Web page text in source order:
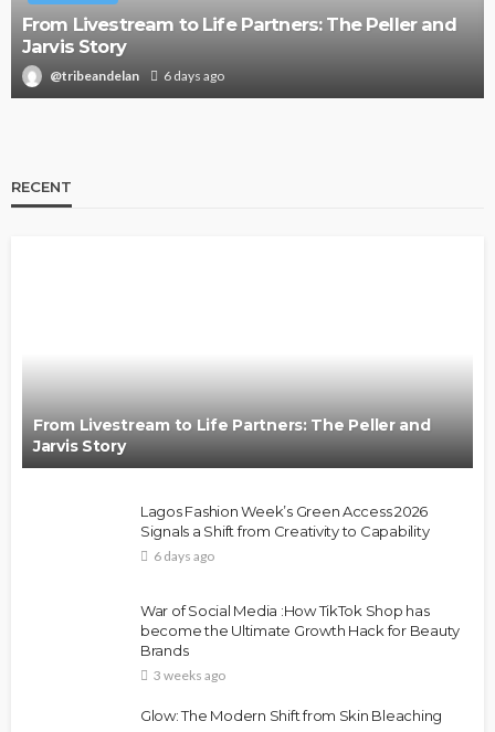
From Livestream to Life Partners: The Peller and
Jarvis Story
@tribeandelan 6 days ago
RECENT
From Livestream to Life Partners: The Peller and
Jarvis Story
Lagos Fashion Week’s Green Access 2026
Signals a Shift from Creativity to Capability
6 days ago
War of Social Media :How TikTok Shop has
become the Ultimate Growth Hack for Beauty
Brands
3 weeks ago
Glow: The Modern Shift from Skin Bleaching